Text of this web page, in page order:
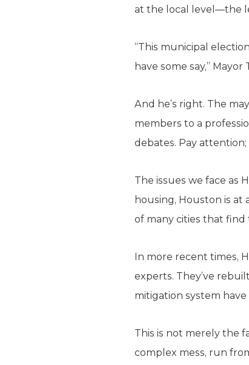
at the local level—the
“This municipal
have some say,”
And he’s right. The
members to a
debates. Pay attention;
The issues we face as
housing, Houston is at
of many cities that find
In more recent times,
experts. They’ve
mitigation system have
This is not merely the
complex mess, run